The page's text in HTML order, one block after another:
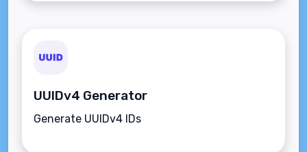
UUIDv4 Generator
Generate UUIDv4 IDs